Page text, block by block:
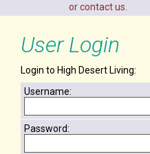
or contact us.
User Login
Login to High Desert Living:
Username:
Password: